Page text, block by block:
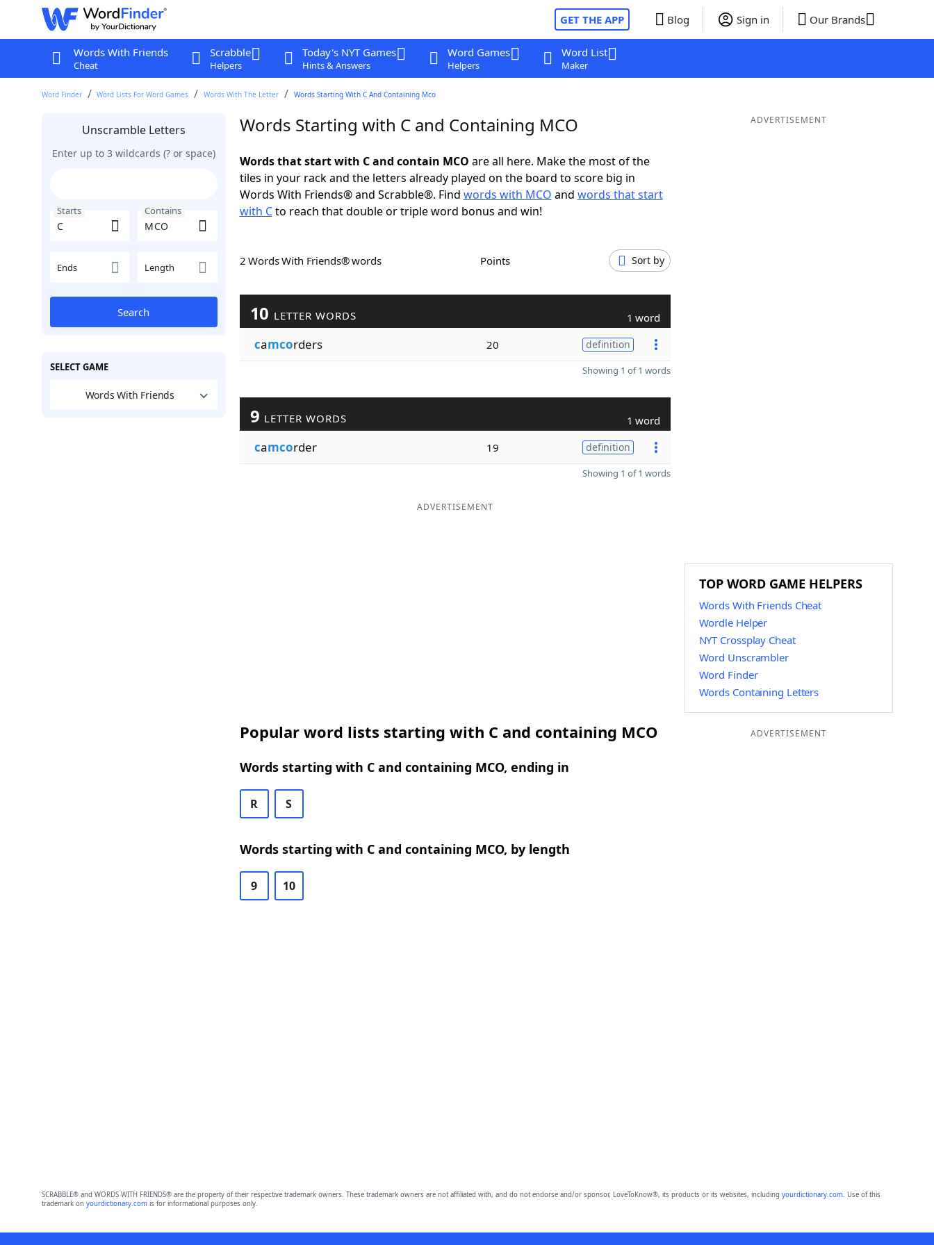
GET THE APP Blog Sign in Our Brands
Words With Friends
Cheat
Scrabble
Helpers
Today's NYT Games
Hints & Answers
Word Games
Helpers
Word List
Maker
Word Finder Word Lists For Word Games Words With The Letter Words Starting With C And Containing Mco
Unscramble Letters
Enter up to 3 wildcards (? or space)
Starts Contains
Ends Length
Search
SELECT GAME
Words With Friends
Words Starting with C and Containing MCO
Words that start with C and contain MCO are all here. Make the most of the
tiles in your rack and the letters already played on the board to score big in
Words With Friends® and Scrabble®. Find words with MCO and words that start
with Cto reach that double or triple word bonus and win!
2 Words With Friends® words Points Sort by
10 LETTER WORDS 1 word
camcorders 20 definition
Showing 1 of 1 words
9 LETTER WORDS 1 word
camcorder 19 definition
Showing 1 of 1 words
ADVERTISEMENT
Popular word lists starting with C and containing MCO
Words starting with C and containing MCO, ending in
R S
Words starting with C and containing MCO, by length
9 10
ADVERTISEMENT
TOP WORD GAME HELPERS
Words With Friends Cheat
Wordle Helper
NYT Crossplay Cheat
Word Unscrambler
Word Finder
Words Containing Letters
ADVERTISEMENT
SCRABBLE® and WORDS WITH FRIENDS® are the property of their respective trademark owners. These trademark owners are not affiliated with, and do not endorse and/or sponsor, LoveToKnow®, its products or its websites, including yourdictionary.com. Use of this
trademark on yourdictionary.comis for informational purposes only.